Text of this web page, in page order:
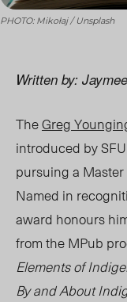
PHOTO: Mikołaj / Unsplash
Written by:
TheGreg
introduced by
pursuing a
Named in
award honours
from the MPub
Elements of
By and About